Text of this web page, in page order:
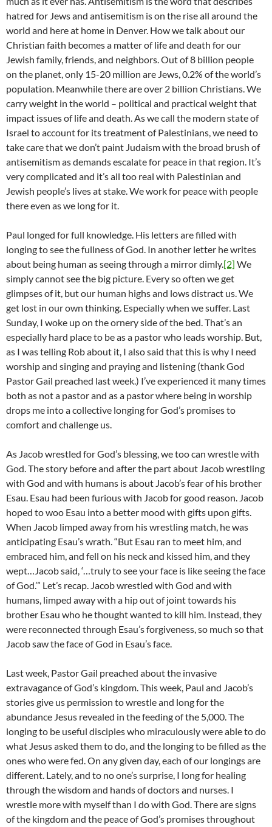
hatred for Jews and antisemitism is on the rise all around the
world and here at home in Denver. How we talk about our
Christian faith becomes a matter of life and death for our
Jewish family, friends, and neighbors. Out of 8 billion people
on the planet, only 15-20 million are Jews, 0.2% of the world’s
population. Meanwhile there are over 2 billion Christians. We
carry weight in the world – political and practical weight that
impact issues of life and death. As we call the modern state of
Israel to account for its treatment of Palestinians, we need to
take care that we don’t paint Judaism with the broad brush of
antisemitism as demands escalate for peace in that region. It’s
very complicated and it’s all too real with Palestinian and
Jewish people’s lives at stake. We work for peace with people
there even as we long for it.
Paul longed for full knowledge. His letters are filled with
longing to see the fullness of God. In another letter he writes
about being human as seeing through a mirror dimly.[2] We
simply cannot see the big picture. Every so often we get
glimpses of it, but our human highs and lows distract us. We
get lost in our own thinking. Especially when we suffer. Last
Sunday, I woke up on the ornery side of the bed. That’s an
especially hard place to be as a pastor who leads worship. But,
as I was telling Rob about it, I also said that this is why I need
worship and singing and praying and listening (thank God
Pastor Gail preached last week.) I’ve experienced it many times
both as not a pastor and as a pastor where being in worship
drops me into a collective longing for God’s promises to
comfort and challenge us.
As Jacob wrestled for God’s blessing, we too can wrestle with
God. The story before and after the part about Jacob wrestling
with God and with humans is about Jacob’s fear of his brother
Esau. Esau had been furious with Jacob for good reason. Jacob
hoped to woo Esau into a better mood with gifts upon gifts.
When Jacob limped away from his wrestling match, he was
anticipating Esau’s wrath. “But Esau ran to meet him, and
embraced him, and fell on his neck and kissed him, and they
wept…Jacob said, ‘…truly to see your face is like seeing the face
of God.’” Let’s recap. Jacob wrestled with God and with
humans, limped away with a hip out of joint towards his
brother Esau who he thought wanted to kill him. Instead, they
were reconnected through Esau’s forgiveness, so much so that
Jacob saw the face of God in Esau’s face.
Last week, Pastor Gail preached about the invasive
extravagance of God’s kingdom. This week, Paul and Jacob’s
stories give us permission to wrestle and long for the
abundance Jesus revealed in the feeding of the 5,000. The
longing to be useful disciples who miraculously were able to do
what Jesus asked them to do, and the longing to be filled as the
ones who were fed. On any given day, each of our longings are
different. Lately, and to no one’s surprise, I long for healing
through the wisdom and hands of doctors and nurses. I
wrestle more with myself than I do with God. There are signs
of the kingdom and the peace of God’s promises throughout